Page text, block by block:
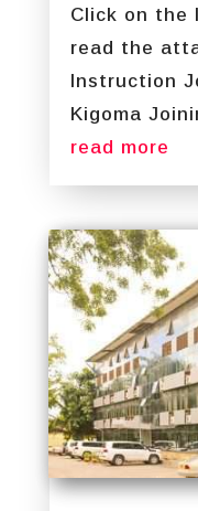
Click on the
read the
Instruction
Kigoma
read more